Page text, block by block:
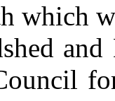
which